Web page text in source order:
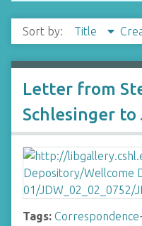
Sort by: Title
Letter from
Schlesinger to
Tags: Correspondence